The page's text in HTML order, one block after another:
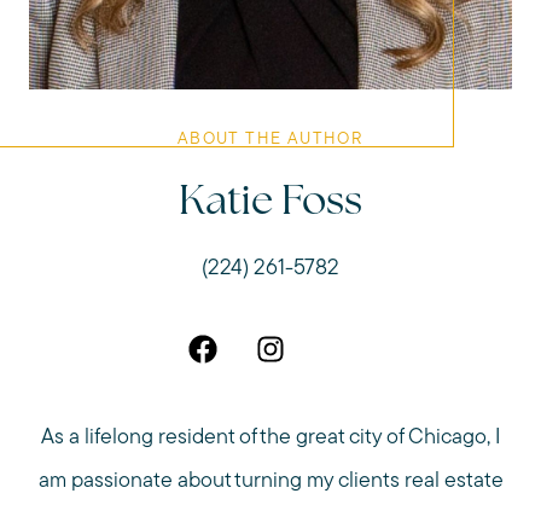
ABOUT THE AUTHOR
Katie Foss
(224) 261-5782
As a lifelong resident of the great city of Chicago, I
am passionate about turning my clients real estate